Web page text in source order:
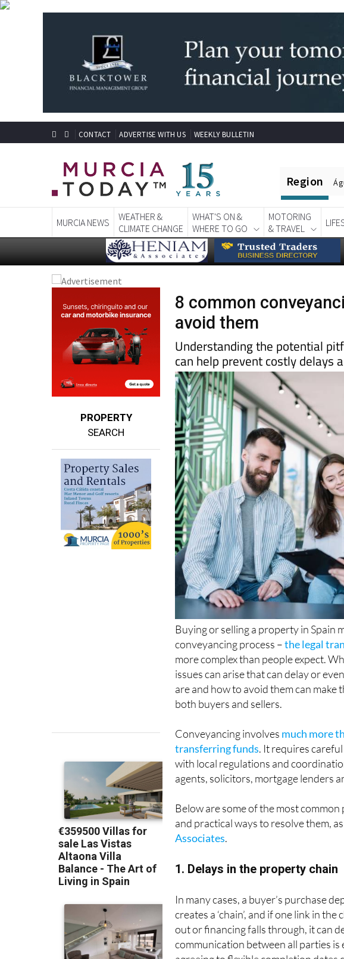
CONTACT ADVERTISE WITH US WEEKLY BULLETIN
Region
MURCIA NEWS
WEATHER &
CLIMATE CHANGE
WHAT'S ON &
WHERE TO GO
MOTORING
& TRAVEL
PROPERTY
SEARCH
8 common
avoid them
Understanding the potential
can help prevent costly delays
Buying or selling a property in Spain
conveyancing process – the legal
more complex than people expect.
issues can arise that can delay or
are and how to avoid them can make
both buyers and sellers.
Conveyancing involves much more
transferring funds. It requires
with local regulations and
agents, solicitors, mortgage lenders
Below are some of the most
and practical ways to resolve them,
Associates.
1. Delays in the property chain
In many cases, a buyer’s purchase
creates a ‘chain’, and if one link in
out or financing falls through, it can
communication between all parties